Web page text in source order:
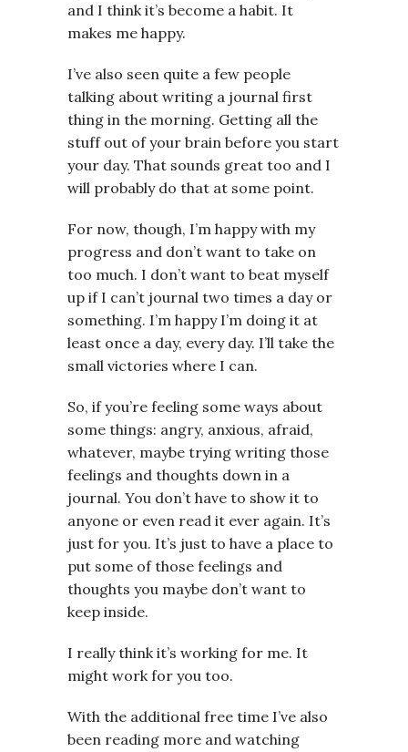
and I think it’s become a habit. It
makes me happy.
I’ve also seen quite a few people
talking about writing a journal first
thing in the morning. Getting all the
stuff out of your brain before you start
your day. That sounds great too and I
will probably do that at some point.
For now, though, I’m happy with my
progress and don’t want to take on
too much. I don’t want to beat myself
up if I can’t journal two times a day or
something. I’m happy I’m doing it at
least once a day, every day. I’ll take the
small victories where I can.
So, if you’re feeling some ways about
some things: angry, anxious, afraid,
whatever, maybe trying writing those
feelings and thoughts down in a
journal. You don’t have to show it to
anyone or even read it ever again. It’s
just for you. It’s just to have a place to
put some of those feelings and
thoughts you maybe don’t want to
keep inside.
I really think it’s working for me. It
might work for you too.
With the additional free time I’ve also
been reading more and watching